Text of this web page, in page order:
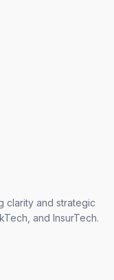
clarity and strategic
and InsurTech.